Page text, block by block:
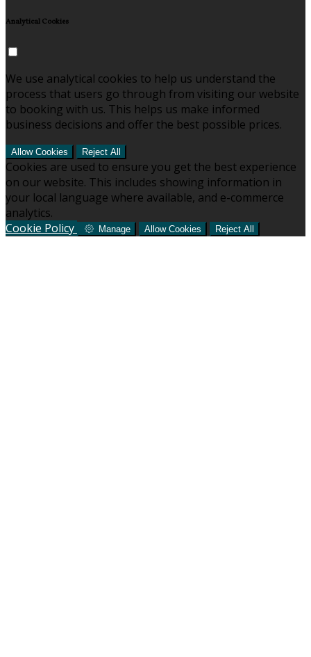
Analytical Cookies
We use analytical cookies to help us understand the
process that users go through from visiting our website
to booking with us. This helps us make informed
business decisions and offer the best possible prices.
Allow Cookies Reject All
Cookies are used to ensure you get the best experience
on our website. This includes showing information in
your local language where available, and e-commerce
analytics.
Cookie Policy
Manage Allow Cookies Reject All